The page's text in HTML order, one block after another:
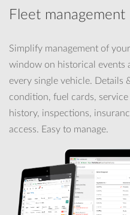
Fleet management
Simplify management of
window on historical events
every single vehicle. Details
condition, fuel cards,
history, inspections,
access. Easy to manage.